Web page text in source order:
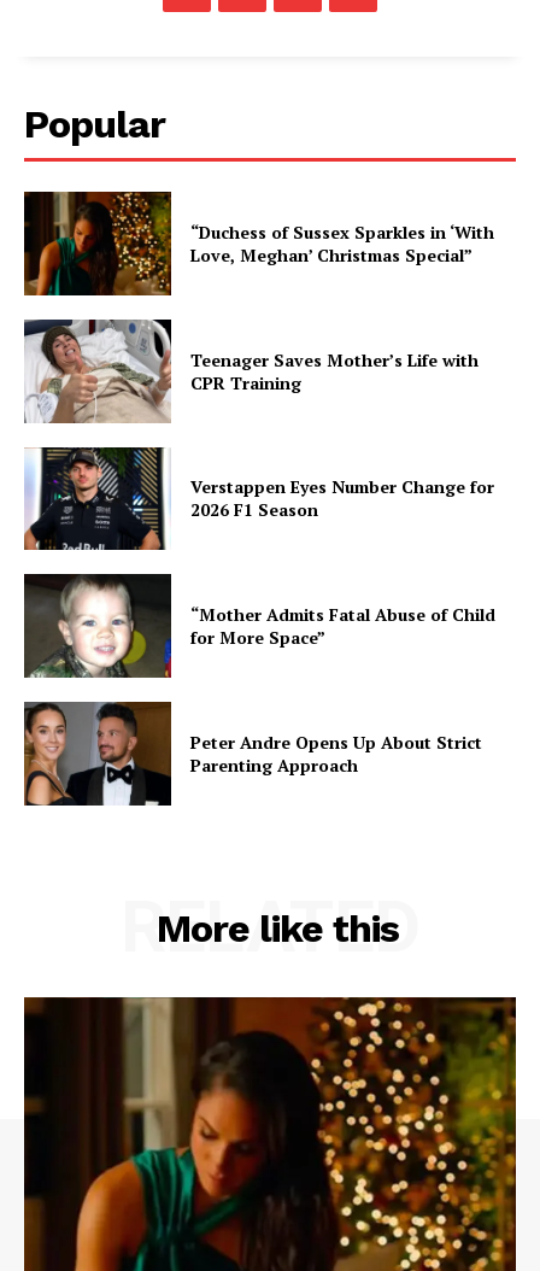
Popular
“Duchess of Sussex Sparkles in ‘With
Love, Meghan’ Christmas Special”
Teenager Saves Mother’s Life with
CPR Training
Verstappen Eyes Number Change for
2026 F1 Season
“Mother Admits Fatal Abuse of Child
for More Space”
Peter Andre Opens Up About Strict
Parenting Approach
More like this
RELATED